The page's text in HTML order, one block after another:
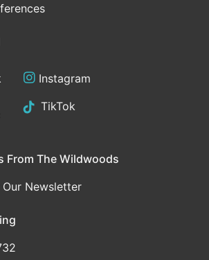
Instagram
TikTok
From The Wildwoods
Our Newsletter